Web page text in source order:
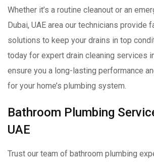
Whether it’s a routine cleanout or an
Dubai, UAE area our technicians provide
solutions to keep your drains in top
today for expert drain cleaning services
ensure you a long-lasting performance
for your home’s plumbing system.
Bathroom Plumbing
UAE
Trust our team of bathroom plumbing